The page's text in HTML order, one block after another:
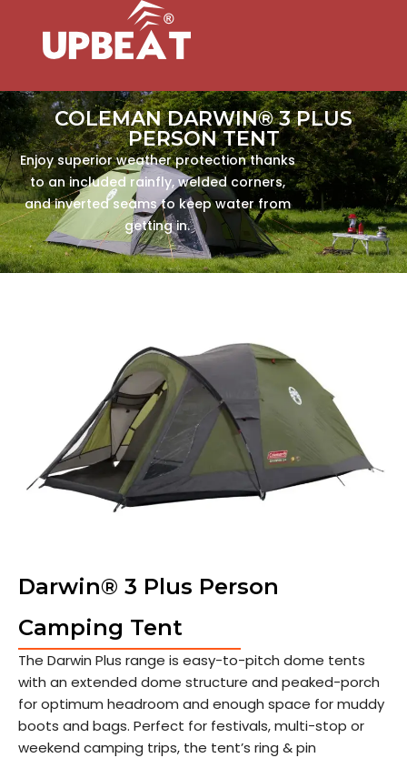
COLEMAN DARWIN® 3 PLUS
PERSON TENT
Enjoy superior weather protection thanks
to an included rainfly, welded corners,
and inverted seams to keep water from
getting in.
Darwin® 3 Plus Person
Camping Tent
The Darwin Plus range is easy-to-pitch dome tents
with an extended dome structure and peaked-porch
for optimum headroom and enough space for muddy
boots and bags. Perfect for festivals, multi-stop or
weekend camping trips, the tent’s ring & pin